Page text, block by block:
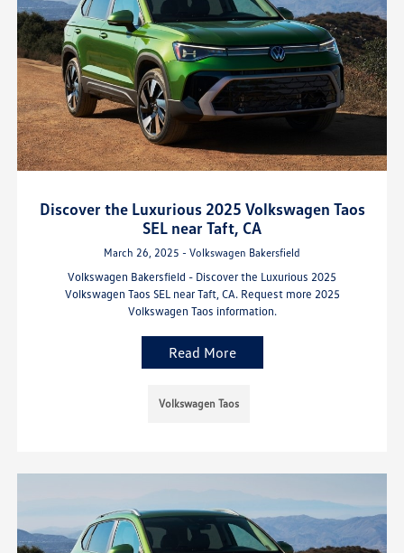
Discover the Luxurious 2025 Volkswagen Taos
SEL near Taft, CA
March 26, 2025 - Volkswagen Bakersfield
Volkswagen Bakersfield - Discover the Luxurious 2025
Volkswagen Taos SEL near Taft, CA. Request more 2025
Volkswagen Taos information.
Read More
Volkswagen Taos